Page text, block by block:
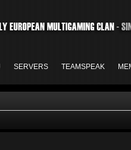
SERVERS TEAMSPEAK